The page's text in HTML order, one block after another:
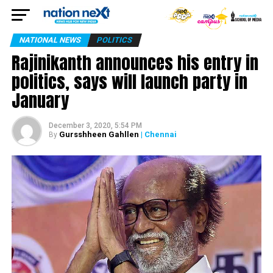
NATIONAL NEWS POLITICS
Rajinikanth announces his entry in
politics, says will launch party in
January
December 3, 2020, 5:54 PM
By Gursshheen Gahllen | Chennai